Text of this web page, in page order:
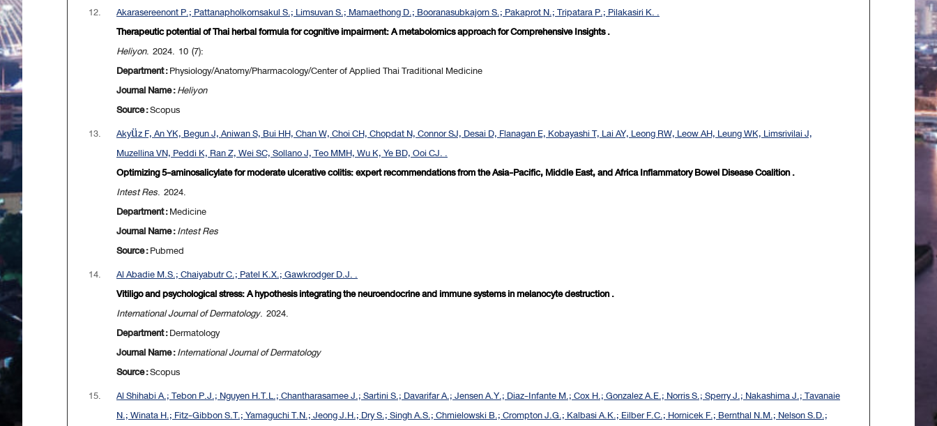
12.
Akarasereenont P.; Pattanapholkornsakul S.; Limsuvan S.; Mamaethong D.; Booranasubkajorn S.; Pakaprot N.; Tripatara P.; Pilakasiri K. .
Therapeutic potential of Thai herbal formula for cognitive impairment: A metabolomics approach for Comprehensive Insights .
Heliyon. 2024. 10 (7):
Department :Physiology/Anatomy/Pharmacology/Center of Applied Thai Traditional Medicine
Journal Name :Heliyon
Source :Scopus
13.
Akyüz F, An YK, Begun J, Aniwan S, Bui HH, Chan W, Choi CH, Chopdat N, Connor SJ, Desai D, Flanagan E, Kobayashi T, Lai AY, Leong RW, Leow AH, Leung WK, Limsrivilai J,
Muzellina VN, Peddi K, Ran Z, Wei SC, Sollano J, Teo MMH, Wu K, Ye BD, Ooi CJ. .
Optimizing 5-aminosalicylate for moderate ulcerative colitis: expert recommendations from the Asia-Pacific, Middle East, and Africa Inflammatory Bowel Disease Coalition .
Intest Res. 2024.
Department :Medicine
Journal Name :Intest Res
Source :Pubmed
14.
Al Abadie M.S.; Chaiyabutr C.; Patel K.X.; Gawkrodger D.J. .
Vitiligo and psychological stress: A hypothesis integrating the neuroendocrine and immune systems in melanocyte destruction .
International Journal of Dermatology. 2024.
Department :Dermatology
Journal Name :International Journal of Dermatology
Source :Scopus
15.
Al Shihabi A.; Tebon P.J.; Nguyen H.T.L.; Chantharasamee J.; Sartini S.; Davarifar A.; Jensen A.Y.; Diaz-Infante M.; Cox H.; Gonzalez A.E.; Norris S.; Sperry J.; Nakashima J.; Tavanaie
N.; Winata H.; Fitz-Gibbon S.T.; Yamaguchi T.N.; Jeong J.H.; Dry S.; Singh A.S.; Chmielowski B.; Crompton J.G.; Kalbasi A.K.; Eilber F.C.; Hornicek F.; Bernthal N.M.; Nelson S.D.;